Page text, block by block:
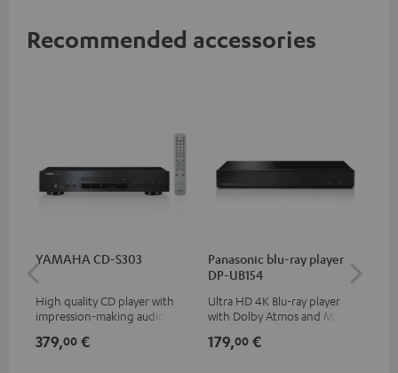
Recommended accessories
YAMAHA CD-S303
High quality CD player with
impression-making audio and
379,00 €
Panasonic blu-ray player
DP-UB154
Ultra HD 4K Blu-ray player
with Dolby Atmos and Multi
HDR10+ for superior picture
179,00 €